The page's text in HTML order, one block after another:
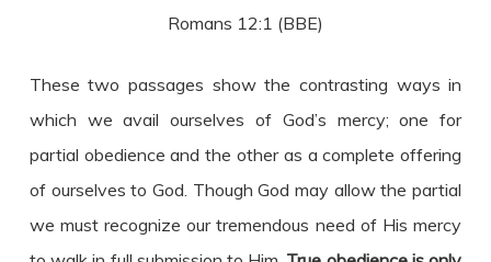
Romans 12:1 (BBE)
These two passages show the contrasting ways in
which we avail ourselves of God’s mercy; one for
partial obedience and the other as a complete offering
of ourselves to God. Though God may allow the partial
we must recognize our tremendous need of His mercy